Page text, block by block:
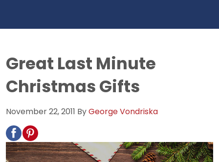
Great Last Minute
Christmas Gifts
November 22, 2011 ByGeorge Vondriska